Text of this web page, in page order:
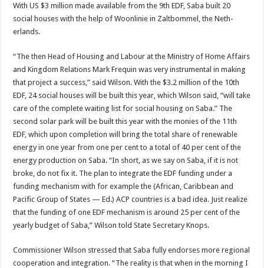
With US $3 million made available from the 9th EDF, Saba built 20
social houses with the help of Woonlinie in Zaltbommel, the Neth­
erlands.
“The then Head of Hous­ing and Labour at the Min­istry of Home Affairs
and Kingdom Relations Mark Frequin was very instru­mental in making
that proj­ect a success,” said Wilson. With the $3.2 million of the 10th
EDF, 24 social houses will be built this year, which Wilson said, “will take
care of the complete waiting list for social housing on Saba.” The
second solar park will be built this year with the monies of the 11th
EDF, which upon completion will bring the total share of re­newable
energy in one year from one per cent to a total of 40 per cent of the
energy production on Saba. “In short, as we say on Saba, if it is not
broke, do not fix it. The plan to integrate the EDF funding under a
fund­ing mechanism with for ex­ample the (African, Carib­bean and
Pacific Group of States — Ed.) ACP countries is a bad idea. Just realize
that the funding of one EDF mechanism is around 25 per cent of the
yearly budget of Saba,” Wilson told State Secretary Knops.
Commissioner Wilson stressed that Saba fully en­dorses more regional
co­operation and integration. “The reality is that when in the morning I